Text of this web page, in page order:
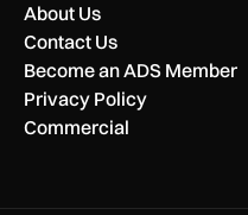
About Us
Contact Us
Become an ADS Member
Privacy Policy
Commercial